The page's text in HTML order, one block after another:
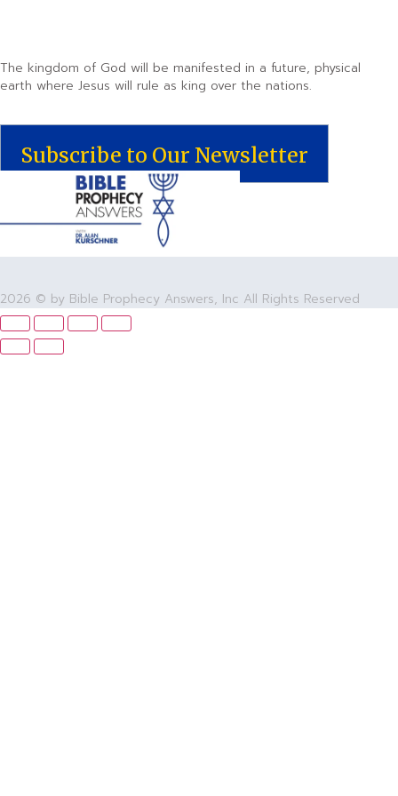
The kingdom of God will be manifested in a future, physical
earth where Jesus will rule as king over the nations.
Subscribe to Our Newsletter
2026 © by Bible Prophecy Answers, Inc All Rights Reserved